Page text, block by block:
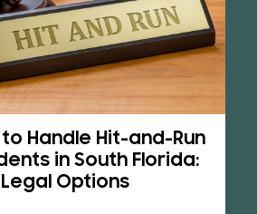
Handle Hit-and-Run
in South Florida:
Options